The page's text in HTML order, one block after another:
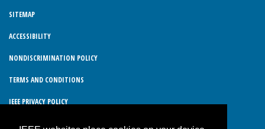
SITEMAP
ACCESSIBILITY
NONDISCRIMINATION POLICY
TERMS AND CONDITIONS
IEEE PRIVACY POLICY